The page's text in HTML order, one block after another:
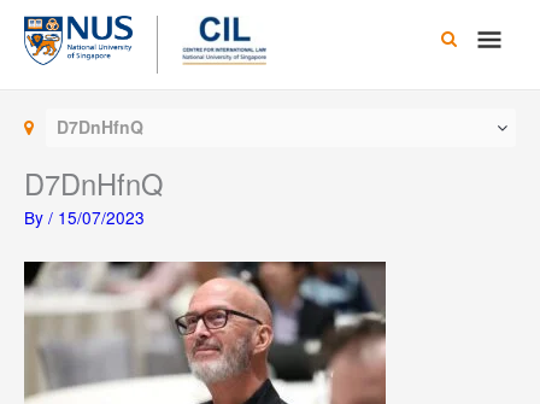
Skip
content
Main
D7DnHfnQ
D7DnHfnQ
By / 15/07/2023